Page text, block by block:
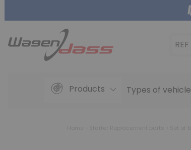
REF
Products Types of